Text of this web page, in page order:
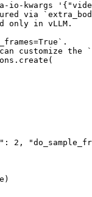
io-kwargs
via
only in vLLM.
can customize
: 2 ,